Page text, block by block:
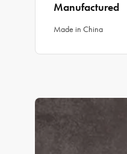
Manufactured
Made in China